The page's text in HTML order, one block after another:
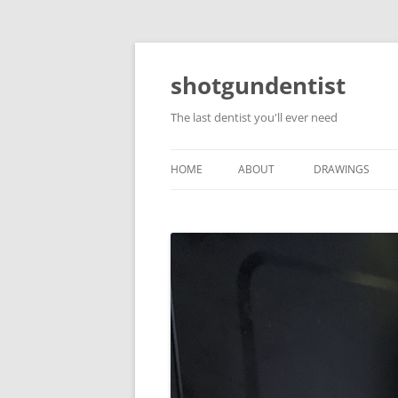
shotgundentist
The last dentist you'll ever need
HOME ABOUT DRAWINGS